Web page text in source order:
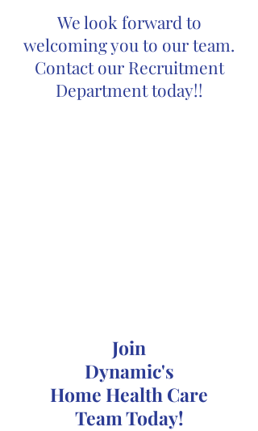
We look forward to
welcoming you to our team.
Contact our Recruitment
Department today!!
Join
Dynamic's
Home Health Care
Team Today!